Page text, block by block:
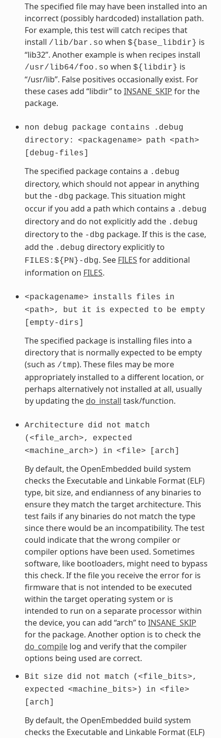
The specified file may have been installed into an
incorrect (possibly hardcoded) installation path.
For example, this test will catch recipes that
install /lib/bar.so when ${base_libdir} is
“lib32”. Another example is when recipes install
/usr/lib64/foo.so when ${libdir} is
“/usr/lib”. False positives occasionally exist. For
these cases add “libdir” to INSANE_SKIP for the
package.
non debug package contains
.debug
directory:
<packagename> path <path>
[debug-files]
The specified package contains a .debug
directory, which should not appear in anything
but the -dbg package. This situation might
occur if you add a path which contains a .debug
directory and do not explicitly add the .debug
directory to the -dbg package. If this is the case,
add the .debug directory explicitly to
FILES:${PN}-dbg. See FILES for additional
information on FILES.
<packagename> installs files in
<path>,
but it is expected to be empty
[empty-dirs]
The specified package is installing files into a
directory that is normally expected to be empty
(such as /tmp). These files may be more
appropriately installed to a different location, or
perhaps alternatively not installed at all, usually
by updating the do_install task/function.
Architecture did not match
(<file_arch>,
expected
<machine_arch>)
in <file> [arch]
By default, the OpenEmbedded build system
checks the Executable and Linkable Format (ELF)
type, bit size, and endianness of any binaries to
ensure they match the target architecture. This
test fails if any binaries do not match the type
since there would be an incompatibility. The test
could indicate that the wrong compiler or
compiler options have been used. Sometimes
software, like bootloaders, might need to bypass
this check. If the file you receive the error for is
firmware that is not intended to be executed
within the target operating system or is
intended to run on a separate processor within
the device, you can add “arch” to INSANE_SKIP
for the package. Another option is to check the
do_compilelog and verify that the compiler
options being used are correct.
Bit size did not match
(<file_bits>,
expected
<machine_bits>) in <file>
[arch]
By default, the OpenEmbedded build system
checks the Executable and Linkable Format (ELF)